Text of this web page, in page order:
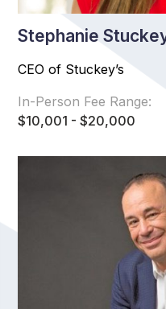
Stephanie
CEO of Stuckey’s
In-Person Fee Range:
$10,001 - $20,000